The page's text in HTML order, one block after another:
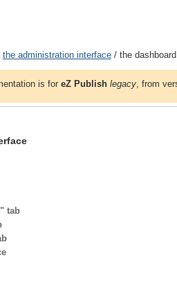
the administration interface/ the
is foreZ Publish legacy , from
tab